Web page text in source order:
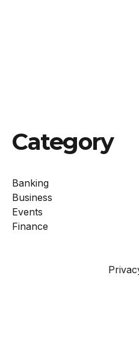
Category
Banking
Business
Events
Finance